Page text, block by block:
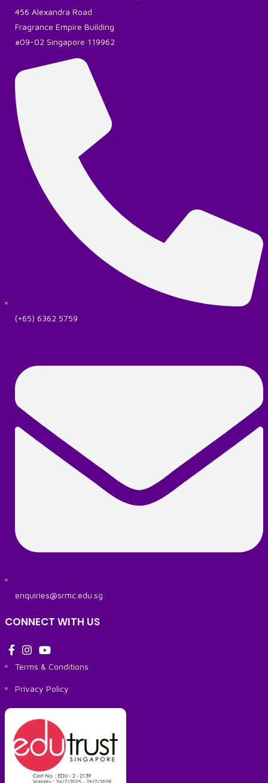
456 Alexandra Road
Fragrance Empire Building
#09-02 Singapore 119962
(+65) 6362 5759
enquiries@srmc.edu.sg
CONNECT WITH US
Terms & Conditions
Privacy Policy